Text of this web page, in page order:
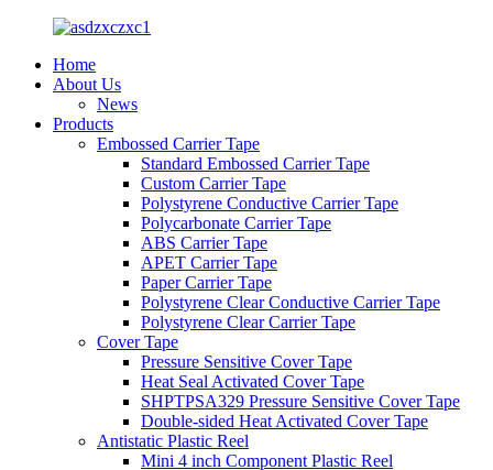
Home
About Us
News
Products
Embossed Carrier Tape
Standard Embossed Carrier Tape
Custom Carrier Tape
Polystyrene Conductive Carrier Tape
Polycarbonate Carrier Tape
ABS Carrier Tape
APET Carrier Tape
Paper Carrier Tape
Polystyrene Clear Conductive Carrier Tape
Polystyrene Clear Carrier Tape
Cover Tape
Pressure Sensitive Cover Tape
Heat Seal Activated Cover Tape
SHPTPSA329 Pressure Sensitive Cover Tape
Double-sided Heat Activated Cover Tape
Antistatic Plastic Reel
Mini 4 inch Component Plastic Reel